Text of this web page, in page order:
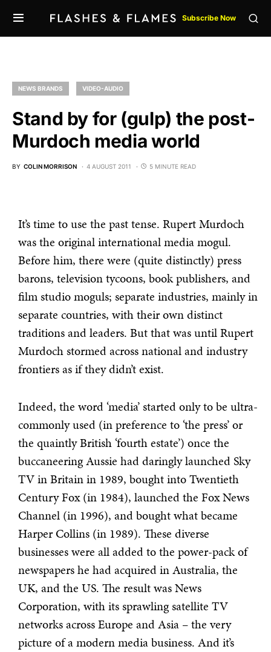
Subscribe Now
NEWS BRANDS VIDEO-AUDIO
Stand by for (gulp) the post-
Murdoch media world
BY COLIN MORRISON 4 AUGUST 2011 5 MINUTE READ
It’s time to use the past tense. Rupert Murdoch
was the original international media mogul.
Before him, there were (quite distinctly) press
barons, television tycoons, book publishers, and
film studio moguls; separate industries, mainly in
separate countries, with their own distinct
traditions and leaders. But that was until Rupert
Murdoch stormed across national and industry
frontiers as if they didn’t exist.
Indeed, the word ‘media’ started only to be ultra-
commonly used (in preference to ‘the press’ or
the quaintly British ‘fourth estate’) once the
buccaneering Aussie had daringly launched Sky
TV in Britain in 1989, bought into Twentieth
Century Fox (in 1984), launched the Fox News
Channel (in 1996), and bought what became
Harper Collins (in 1989). These diverse
businesses were all added to the power-pack of
newspapers he had acquired in Australia, the
UK, and the US. The result was News
Corporation, with its sprawling satellite TV
networks across Europe and Asia – the very
picture of a modern media business. And it’s